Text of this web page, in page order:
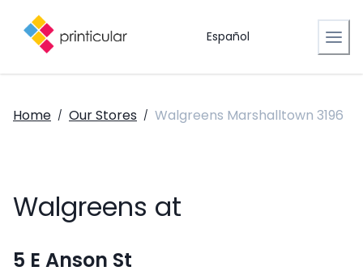
Español
Home / Our Stores / Walgreens Marshalltown 3196
Walgreens at
5 E Anson St